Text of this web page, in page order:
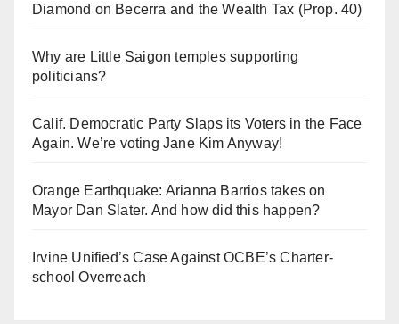
Diamond on Becerra and the Wealth Tax (Prop. 40)
Why are Little Saigon temples supporting
politicians?
Calif. Democratic Party Slaps its Voters in the Face
Again. We’re voting Jane Kim Anyway!
Orange Earthquake: Arianna Barrios takes on
Mayor Dan Slater. And how did this happen?
Irvine Unified’s Case Against OCBE’s Charter-
school Overreach